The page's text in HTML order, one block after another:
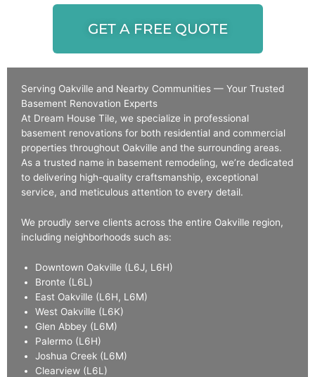
GET A FREE QUOTE
Serving Oakville and Nearby Communities — Your Trusted
Basement Renovation Experts
At Dream House Tile, we specialize in professional
basement renovations for both residential and commercial
properties throughout Oakville and the surrounding areas.
As a trusted name in basement remodeling, we’re dedicated
to delivering high-quality craftsmanship, exceptional
service, and meticulous attention to every detail.
We proudly serve clients across the entire Oakville region,
including neighborhoods such as:
Downtown Oakville (L6J, L6H)
Bronte (L6L)
East Oakville (L6H, L6M)
West Oakville (L6K)
Glen Abbey (L6M)
Palermo (L6H)
Joshua Creek (L6M)
Clearview (L6L)